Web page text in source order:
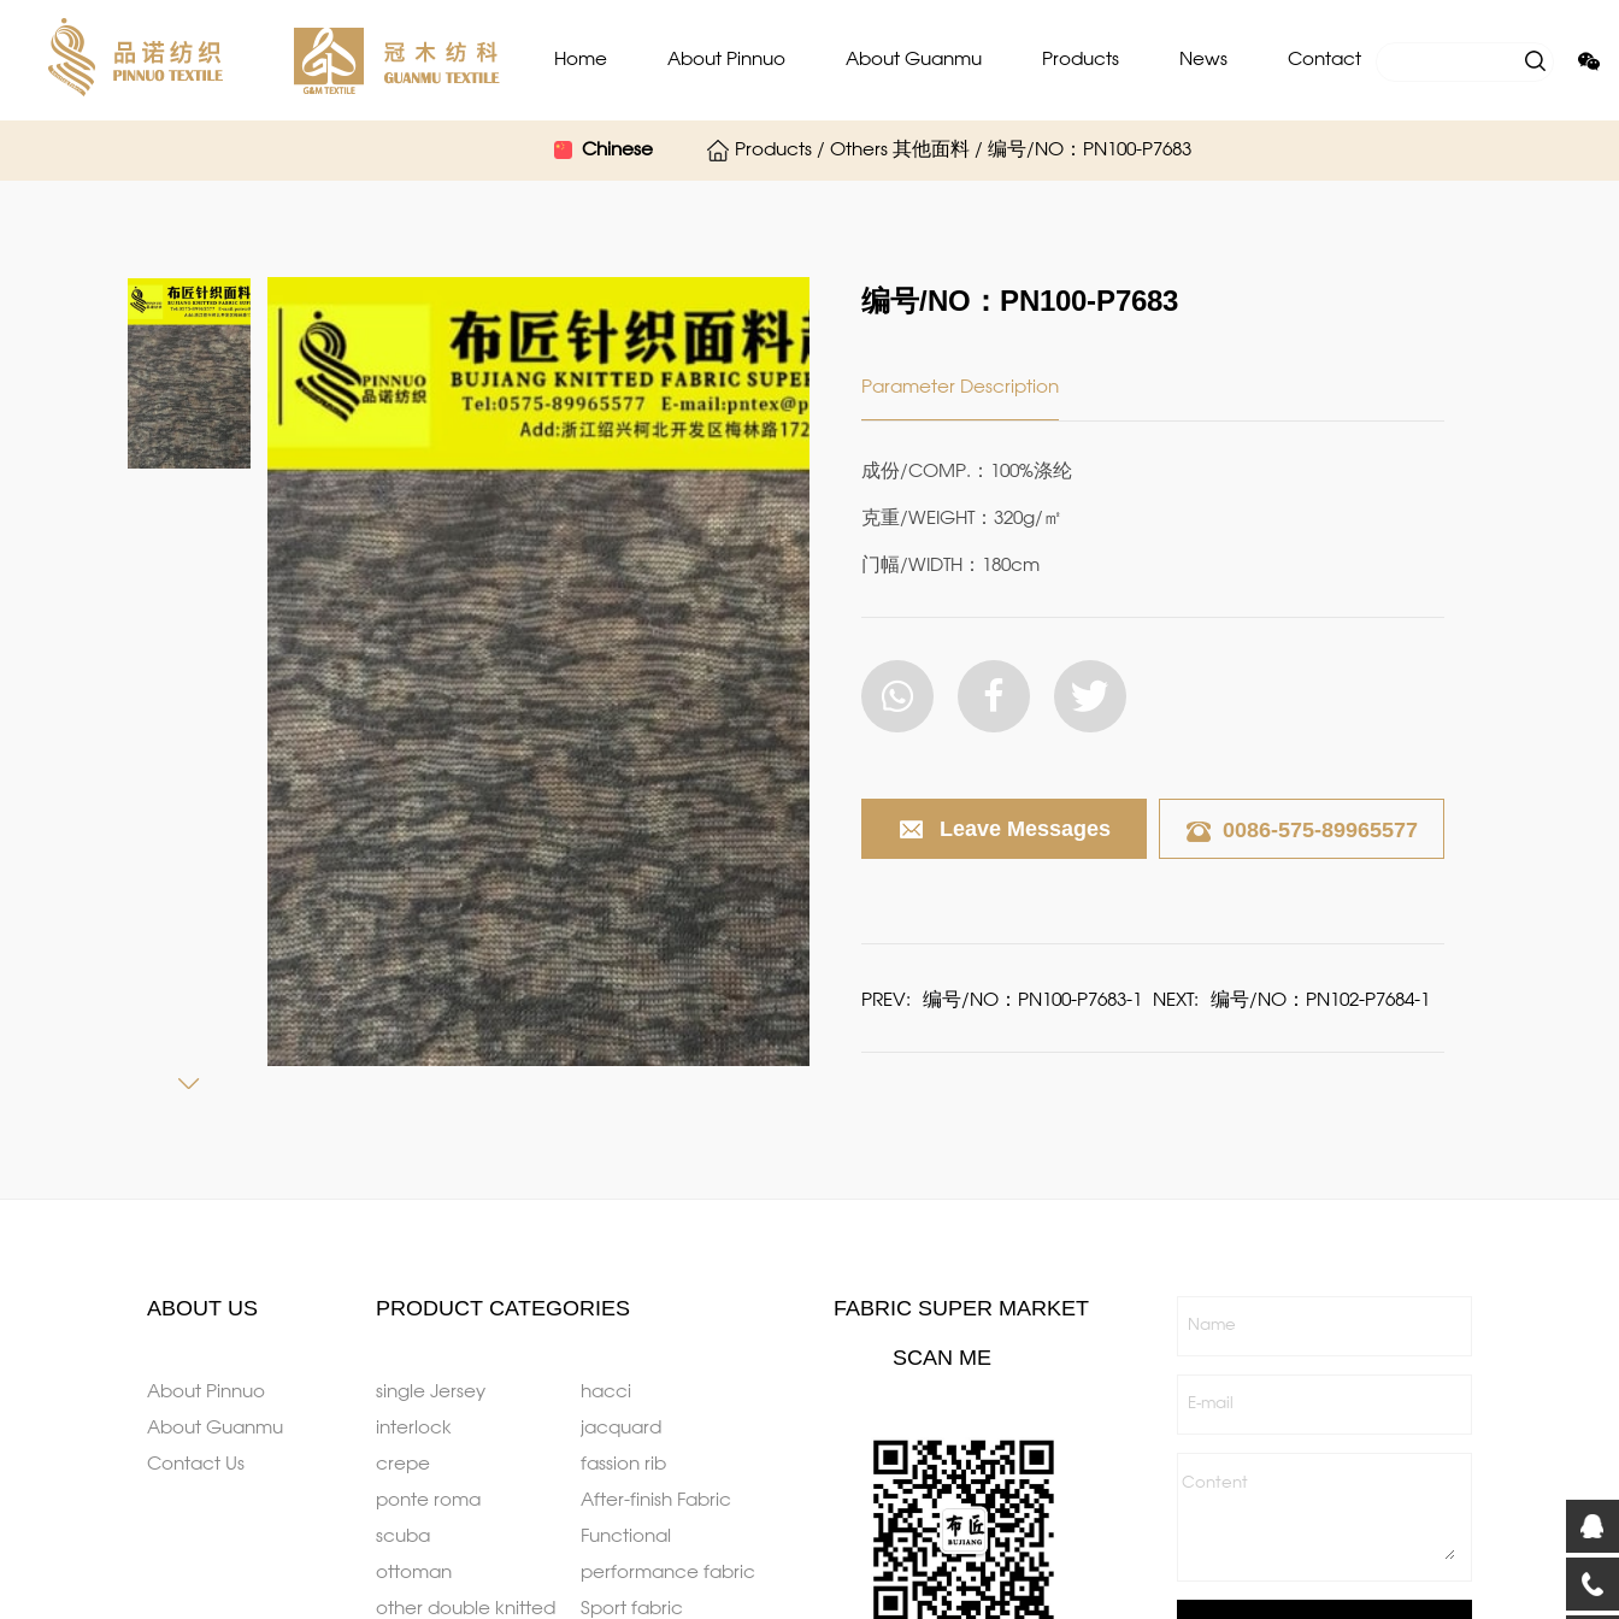
Home About Pinnuo About Guanmu Products News Contact
Chinese Products / Others 其他面料 / 编号/NO：PN100-P7683
编号/NO：PN100-P7683
Parameter Description
成份/COMP.：100%涤纶
克重/WEIGHT：320g/㎡
门幅/WIDTH：180cm
Leave Messages 0086-575-89965577
PREV: 编号/NO：PN100-P7683-1 NEXT: 编号/NO：PN102-P7684-1
ABOUT US
About Pinnuo
About Guanmu
Contact Us
PRODUCT CATEGORIES
single Jersey
interlock
crepe
ponte roma
scuba
ottoman
other double knitted
hacci
jacquard
fassion rib
After-finish Fabric
Functional
performance fabric
Sport fabric
FABRIC SUPER MARKET
SCAN ME
Name
E-mail
Content